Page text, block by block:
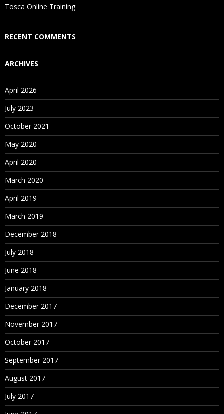
Is There Any Offer / Discount I Can Avail?
Who Are Our Customers?
Tosca Online Training
RECENT COMMENTS
ARCHIVES
April 2026
July 2023
October 2021
May 2020
April 2020
March 2020
April 2019
March 2019
December 2018
July 2018
June 2018
January 2018
December 2017
November 2017
October 2017
September 2017
August 2017
July 2017